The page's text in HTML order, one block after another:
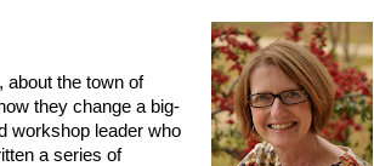
, about the town of
they change a big-
workshop leader who
a series of